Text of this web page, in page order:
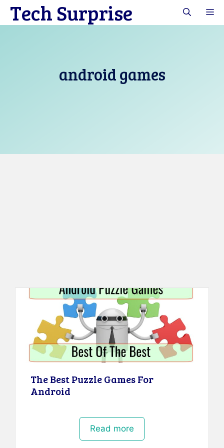
SkipTech Surprise
android games
The Best Puzzle Games For
Android
Read more